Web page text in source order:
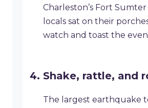
Charleston’s Fort
locals sat on their
watch and toast the
Shake, rattle, and
The largest earthquake